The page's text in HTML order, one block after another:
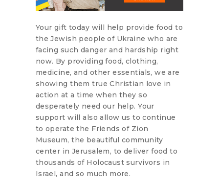
Your gift today will help provide food to
the Jewish people of Ukraine who are
facing such danger and hardship right
now. By providing food, clothing,
medicine, and other essentials, we are
showing them true Christian love in
action at a time when they so
desperately need our help. Your
support will also allow us to continue
to operate the Friends of Zion
Museum, the beautiful community
center in Jerusalem, to deliver food to
thousands of Holocaust survivors in
Israel, and so much more.